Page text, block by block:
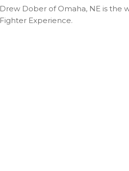
Drew Dober of Omaha, NE is the
Fighter Experience.